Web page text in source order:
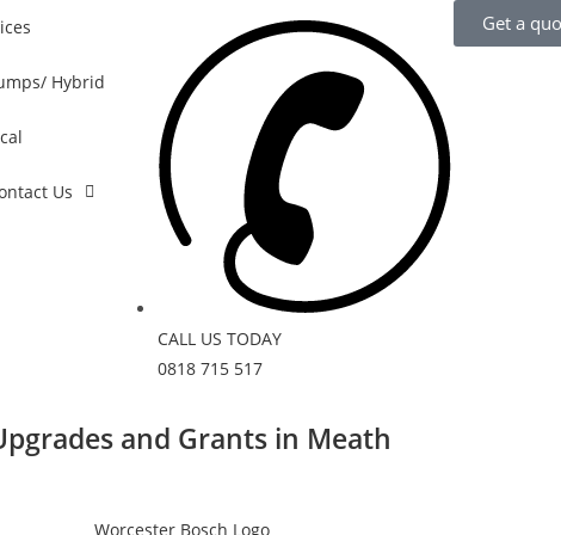
Hybrid
Us
CALL US TODAY
0818 715 517
Get a
and Grants in Meath